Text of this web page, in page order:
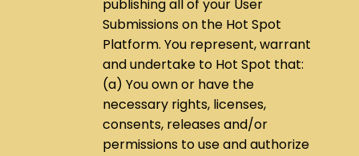
publishing all of your User
Submissions on the Hot Spot
Platform. You represent, warrant
and undertake to Hot Spot that:
(a) You own or have the
necessary rights, licenses,
consents, releases and/or
permissions to use and authorize